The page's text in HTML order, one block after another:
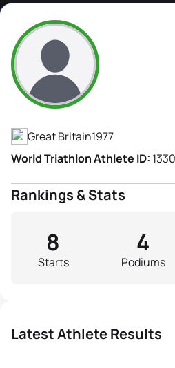
Chrissie
Athlete's Profile
Great Britain1977
World Triathlon Athlete ID:
Rankings & Stats
Starts
8
Podiums
4
Latest Athlete Results